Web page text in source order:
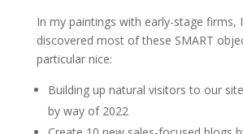
In my paintings with early-stage firms,
discovered most of these SMART
particular nice:
Building up natural visitors to our
by way of 2022